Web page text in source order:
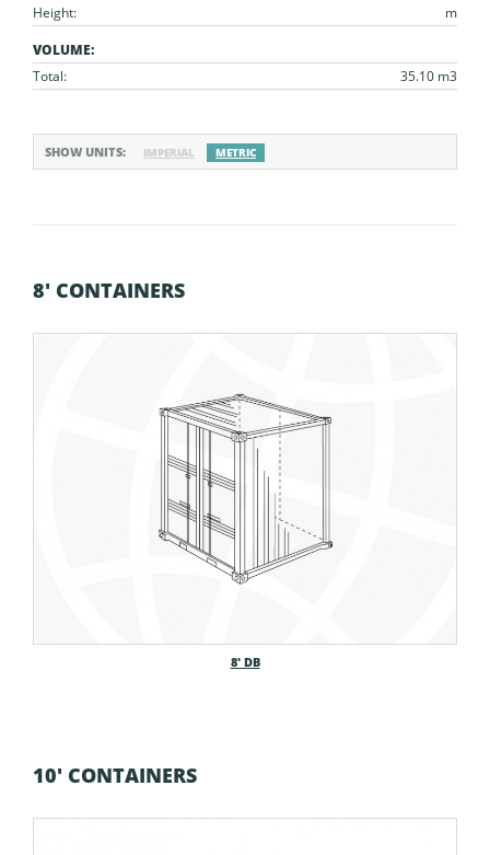
Height:
m
VOLUME:
Total:
35.10 m3
SHOW UNITS: IMPERIAL METRIC
8' CONTAINERS
8′ DB
10' CONTAINERS